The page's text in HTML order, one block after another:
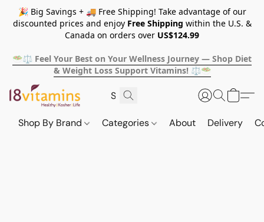
🎉 Big Savings + 🚚 Free Shipping! Take advantage of our
discounted prices and enjoy Free Shipping within the U.S. &
Canada on orders over US$124.99
🥗⚖️ Feel Your Best on Your Wellness Journey — Shop Diet
& Weight Loss Support Vitamins! ⚖️🥗
Shop By Brand Categories About Delivery